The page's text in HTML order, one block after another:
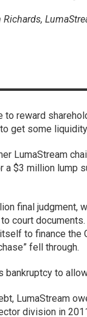
Richards,
reward
get some
LumaStream
a $3 million lump
final judgment,
court
itself to finance
fell through.
bankruptcy to
LumaStream
division in